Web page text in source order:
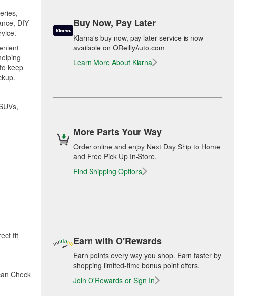
DIY
keep
fit
Check
Buy Now, Pay Later
Klarna's buy now, pay later service is now
available on OReillyAuto.com
Learn More About Klarna
More Parts Your Way
Order online and enjoy Next Day Ship to Home
and Free Pick Up In-Store.
Find Shipping Options
Earn with O'Rewards
Earn points every way you shop. Earn faster by
shopping limited-time bonus point offers.
Join O'Rewards or Sign In